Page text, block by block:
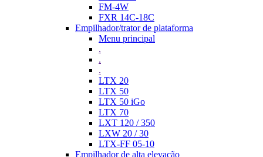
FM-4W
FXR 14C-18C
Empilhador/trator de plataforma
Menu principal
.
.
.
LTX 20
LTX 50
LTX 50 iGo
LTX 70
LXT 120 / 350
LXW 20 / 30
LTX-FF 05-10
Empilhador de alta elevação